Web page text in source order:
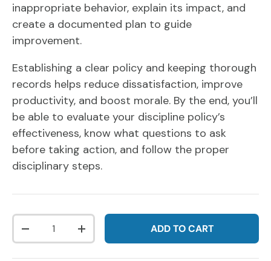
inappropriate behavior, explain its impact, and
create a documented plan to guide
improvement.
Establishing a clear policy and keeping thorough
records helps reduce dissatisfaction, improve
productivity, and boost morale. By the end, you’ll
be able to evaluate your discipline policy’s
effectiveness, know what questions to ask
before taking action, and follow the proper
disciplinary steps.
Qty
DECREASE QUANTITYINCREASE QUANTITYADD TO CART